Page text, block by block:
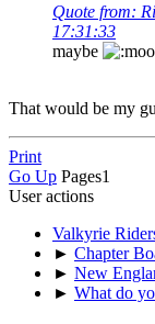
Quote from:
17:31:33
maybe
That would be my
Print
Go Up Pages1
User actions
Valkyrie
► Chapter
► New
► What do